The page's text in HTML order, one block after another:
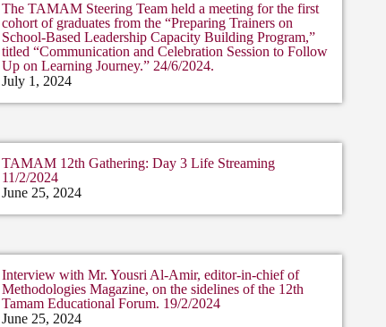
The TAMAM Steering Team held a meeting for the first
cohort of graduates from the “Preparing Trainers on
School-Based Leadership Capacity Building Program,”
titled “Communication and Celebration Session to Follow
Up on Learning Journey.” 24/6/2024.
July 1, 2024
TAMAM 12th Gathering: Day 3 Life Streaming
11/2/2024
June 25, 2024
Interview with Mr. Yousri Al-Amir, editor-in-chief of
Methodologies Magazine, on the sidelines of the 12th
Tamam Educational Forum. 19/2/2024
June 25, 2024